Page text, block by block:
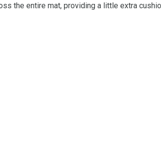
the entire mat, providing a little extra